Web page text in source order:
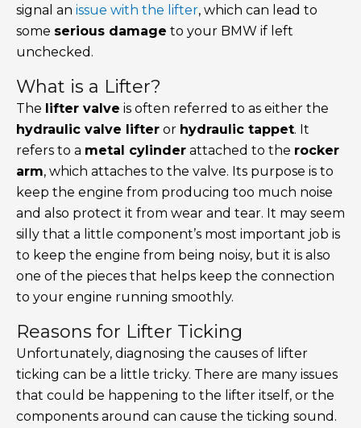
signal an issue with the lifter, which can lead to
some serious damage to your BMW if left
unchecked.
What is a Lifter?
The lifter valve is often referred to as either the
hydraulic valve lifter or hydraulic tappet. It
refers to a metal cylinder attached to the rocker
arm, which attaches to the valve. Its purpose is to
keep the engine from producing too much noise
and also protect it from wear and tear. It may seem
silly that a little component’s most important job is
to keep the engine from being noisy, but it is also
one of the pieces that helps keep the connection
to your engine running smoothly.
Reasons for Lifter Ticking
Unfortunately, diagnosing the causes of lifter
ticking can be a little tricky. There are many issues
that could be happening to the lifter itself, or the
components around can cause the ticking sound.